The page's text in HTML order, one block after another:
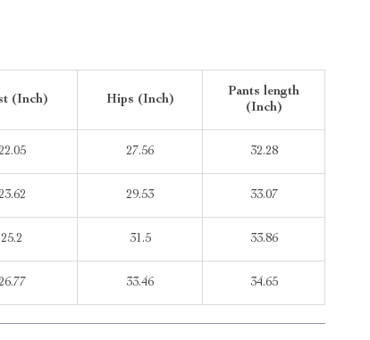
(Inch) Hips (Inch)
Pants length
(Inch)
27.56 32.28
29.53 33.07
25.2 31.5 33.86
33.46 34.65